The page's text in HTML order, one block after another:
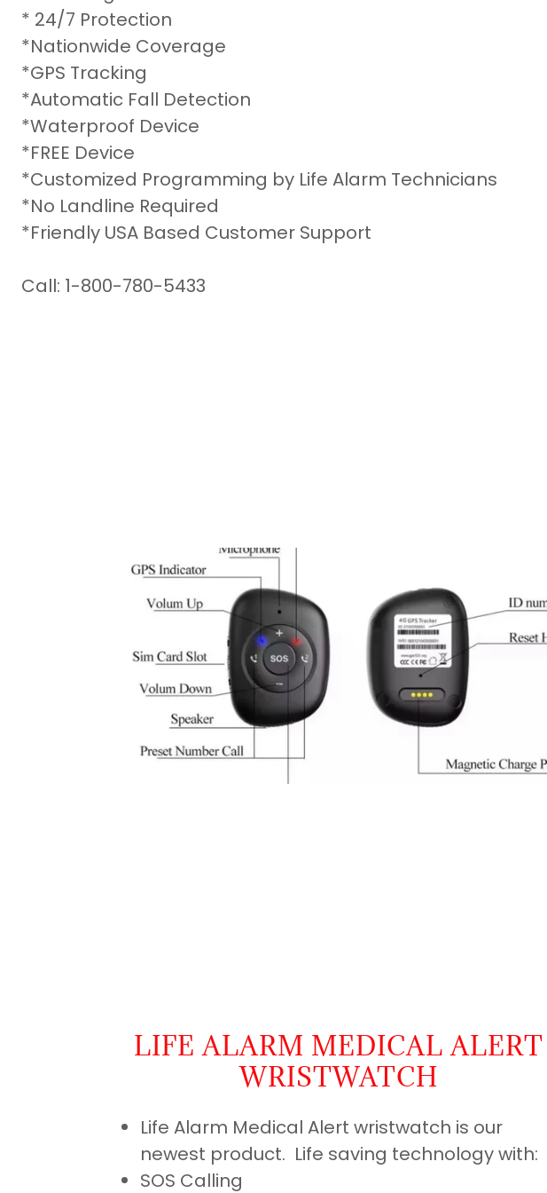
* 24/7 Protection
*Nationwide Coverage
*GPS Tracking
*Automatic Fall Detection
*Waterproof Device
*FREE Device
*Customized Programming by Life Alarm Technicians
*No Landline Required
*Friendly USA Based Customer Support
Call: 1-800-780-5433
LIFE ALARM MEDICAL ALERT
WRISTWATCH
Life Alarm Medical Alert wristwatch is our
newest product. Life saving technology with:
SOS Calling